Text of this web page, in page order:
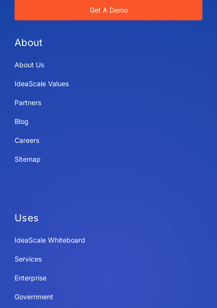
Get A Demo
About
About Us
IdeaScale Values
Partners
Blog
Careers
Sitemap
Uses
IdeaScale Whiteboard
Services
Enterprise
Government